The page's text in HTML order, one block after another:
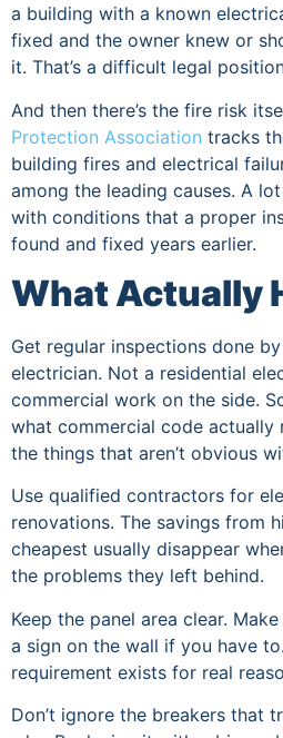
a building with a known
fixed and the owner knew or
it. That’s a difficult legal
And then there’s the fire risk
Protection Association tracks
building fires and electrical
among the leading causes. A
with conditions that a proper
found and fixed years earlier.
What Actually
Get regular inspections done
electrician. Not a residential
commercial work on the side.
what commercial code actually
the things that aren’t obvious
Use qualified contractors for
renovations. The savings from
cheapest usually disappear
the problems they left behind.
Keep the panel area clear.
a sign on the wall if you have
requirement exists for real
Don’t ignore the breakers that